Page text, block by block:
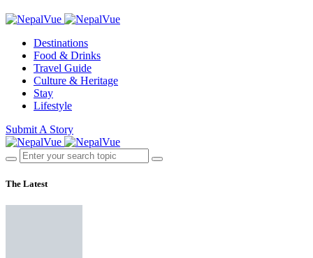
Destinations
Food & Drinks
Travel Guide
Culture & Heritage
Stay
Lifestyle
Submit A Story
The Latest